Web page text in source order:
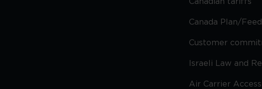
Canada Plan/
Customer
Israeli Law and
Air Carrier